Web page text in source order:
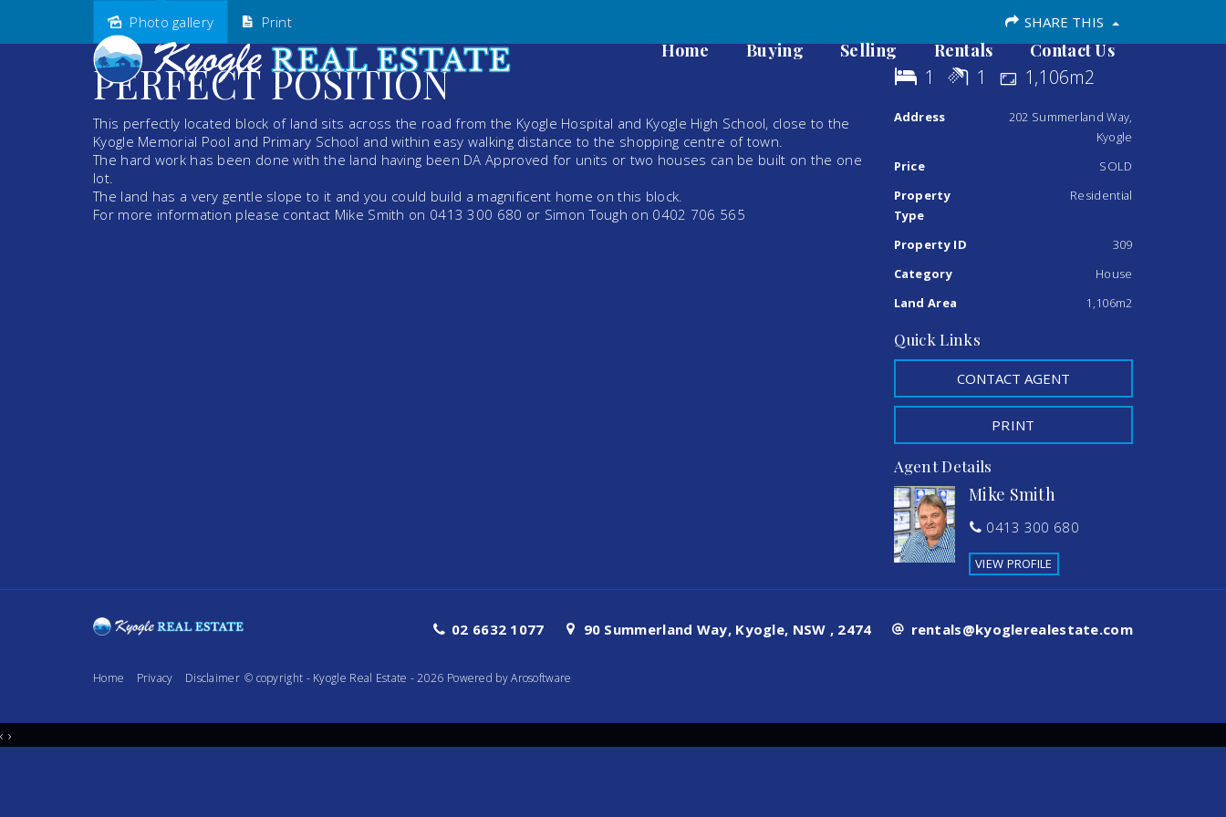
Home Buying Selling Rentals Contact Us
Sold
Photo gallery Print SHARE THIS
PERFECT POSITION
This perfectly located block of land sits across the road from the Kyogle Hospital and Kyogle High School, close to the
Kyogle Memorial Pool and Primary School and within easy walking distance to the shopping centre of town.
The hard work has been done with the land having been DA Approved for units or two houses can be built on the one
lot.
The land has a very gentle slope to it and you could build a magnificent home on this block.
For more information please contact Mike Smith on 0413 300 680 or Simon Tough on 0402 706 565
1 1 1,106m2
Address
202 Summerland Way,
Kyogle
Price
SOLD
Property
Type
Residential
Property ID
309
Category
House
Land Area
1,106m2
Quick Links
CONTACT AGENT
PRINT
Agent Details
Mike Smith
0413 300 680
VIEW PROFILE
02 6632 1077 90 Summerland Way, Kyogle, NSW , 2474 rentals@kyoglerealestate.com
Home Privacy Disclaimer © copyright - Kyogle Real Estate - 2026 Powered byArosoftware
‹ ›